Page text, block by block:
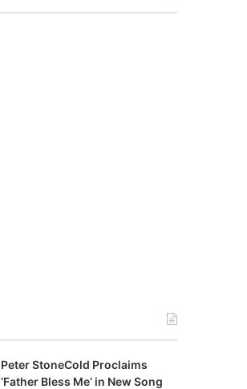
Peter StoneCold Proclaims
‘Father Bless Me’ in New Song